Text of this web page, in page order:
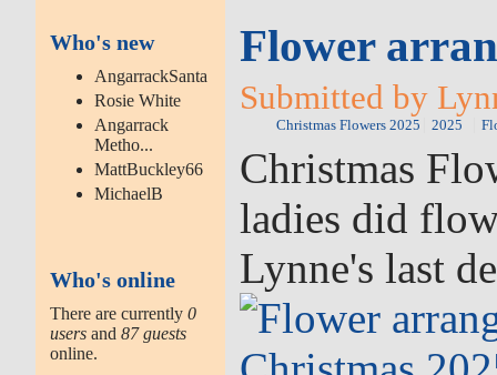
Who's new
AngarrackSanta
Rosie White
Angarrack
Metho...
MattBuckley66
MichaelB
Who's online
There are currently0
users and87 guests
online.
Flower
Submitted by
Christmas Flowers 2025 2025
Christmas
ladies did
Lynne's last